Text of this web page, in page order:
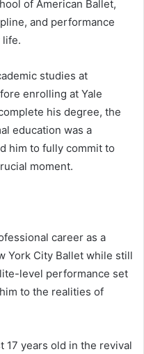
of American Ballet,
and performance
life.
studies at
enrolling at Yale
his degree, the
education was a
him to fully commit to
moment.
career as a
York City Ballet while still
level performance set
to the realities of
17 years old in the revival